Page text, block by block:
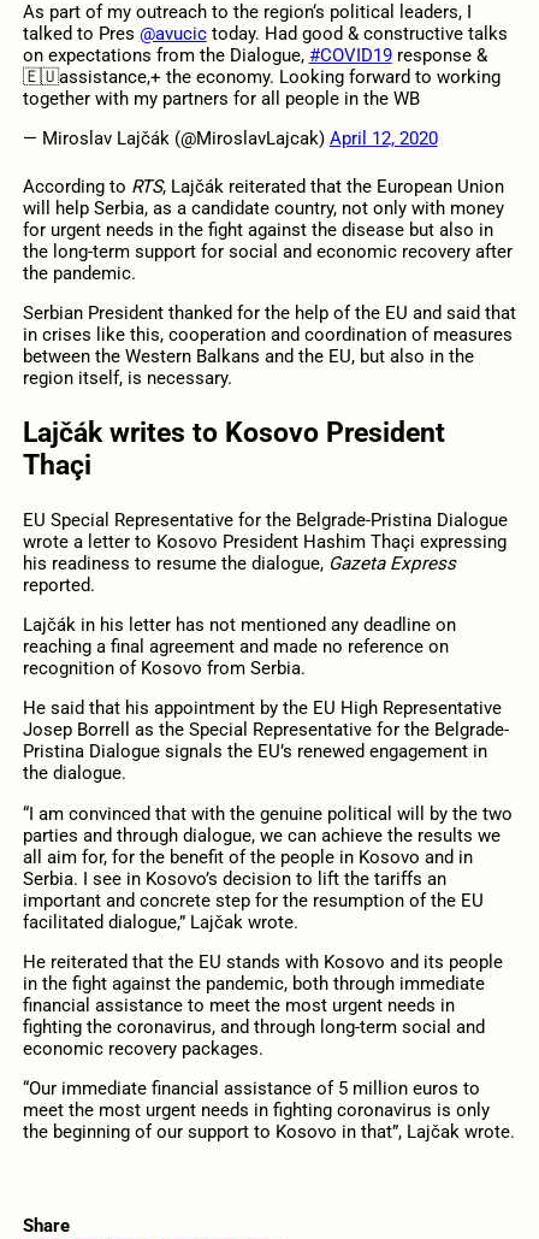
As part of my outreach to the region‘s political leaders, I
talked to Pres @avucictoday. Had good & constructive talks
on expectations from the Dialogue, #COVID19response &
🇪🇺assistance,+ the economy. Looking forward to working
together with my partners for all people in the WB
— Miroslav Lajčák (@MiroslavLajcak) April 12, 2020
According to RTS, Lajčák reiterated that the European Union
will help Serbia, as a candidate country, not only with money
for urgent needs in the fight against the disease but also in
the long-term support for social and economic recovery after
the pandemic.
Serbian President thanked for the help of the EU and said that
in crises like this, cooperation and coordination of measures
between the Western Balkans and the EU, but also in the
region itself, is necessary.
Lajčák writes to Kosovo President
Thaçi
EU Special Representative for the Belgrade-Pristina Dialogue
wrote a letter to Kosovo President Hashim Thaçi expressing
his readiness to resume the dialogue, Gazeta Express
reported.
Lajčák in his letter has not mentioned any deadline on
reaching a final agreement and made no reference on
recognition of Kosovo from Serbia.
He said that his appointment by the EU High Representative
Josep Borrell as the Special Representative for the Belgrade-
Pristina Dialogue signals the EU’s renewed engagement in
the dialogue.
“I am convinced that with the genuine political will by the two
parties and through dialogue, we can achieve the results we
all aim for, for the benefit of the people in Kosovo and in
Serbia. I see in Kosovo’s decision to lift the tariffs an
important and concrete step for the resumption of the EU
facilitated dialogue,” Lajčak wrote.
He reiterated that the EU stands with Kosovo and its people
in the fight against the pandemic, both through immediate
financial assistance to meet the most urgent needs in
fighting the coronavirus, and through long-term social and
economic recovery packages.
“Our immediate financial assistance of 5 million euros to
meet the most urgent needs in fighting coronavirus is only
the beginning of our support to Kosovo in that”, Lajčak wrote.
Share